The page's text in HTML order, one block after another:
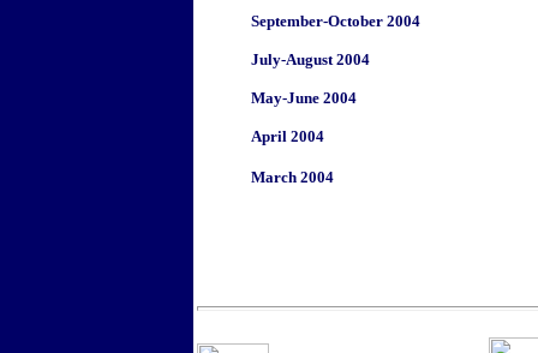
September-October 2004
July-August 2004
May-June 2004
April 2004
March 2004